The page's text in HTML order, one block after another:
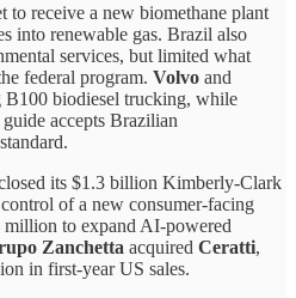
to receive a new biomethane plant
into renewable gas. Brazil also
services, but limited what
federal program. Volvo and
B100 biodiesel trucking, while
accepts Brazilian
its $1.3 billion Kimberly-Clark
of a new consumer-facing
million to expand AI-powered
Zanchetta acquired Ceratti,
in first-year US sales.